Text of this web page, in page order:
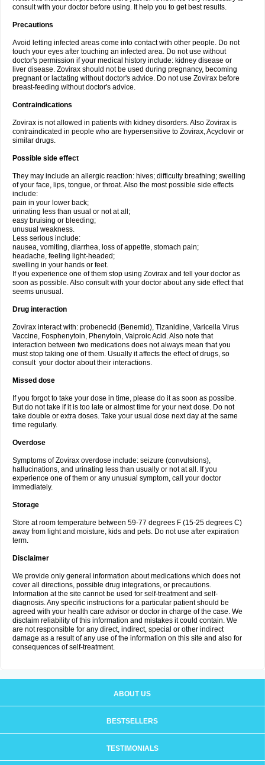
consult with your doctor before using. It help you to get best results.
Precautions
Avoid letting infected areas come into contact with other people. Do not
touch your eyes after touching an infected area. Do not use without
doctor's permission if your medical history include: kidney disease or
liver disease. Zovirax should not be used during pregnancy, becoming
pregnant or lactating without doctor's advice. Do not use Zovirax before
breast-feeding without doctor's advice.
Contraindications
Zovirax is not allowed in patients with kidney disorders. Also Zovirax is
contraindicated in people who are hypersensitive to Zovirax, Acyclovir or
similar drugs.
Possible side effect
They may include an allergic reaction: hives; difficulty breathing; swelling
of your face, lips, tongue, or throat. Also the most possible side effects
include:
pain in your lower back;
urinating less than usual or not at all;
easy bruising or bleeding;
unusual weakness.
Less serious include:
nausea, vomiting, diarrhea, loss of appetite, stomach pain;
headache, feeling light-headed;
swelling in your hands or feet.
If you experience one of them stop using Zovirax and tell your doctor as
soon as possible. Also consult with your doctor about any side effect that
seems unusual.
Drug interaction
Zovirax interact with: probenecid (Benemid), Tizanidine, Varicella Virus
Vaccine, Fosphenytoin, Phenytoin, Valproic Acid. Also note that
interaction between two medications does not always mean that you
must stop taking one of them. Usually it affects the effect of drugs, so
consult your doctor about their interactions.
Missed dose
If you forgot to take your dose in time, please do it as soon as possibe.
But do not take if it is too late or almost time for your next dose. Do not
take double or extra doses. Take your usual dose next day at the same
time regularly.
Overdose
Symptoms of Zovirax overdose include: seizure (convulsions),
hallucinations, and urinating less than usually or not at all. If you
experience one of them or any unusual symptom, call your doctor
immediately.
Storage
Store at room temperature between 59-77 degrees F (15-25 degrees C)
away from light and moisture, kids and pets. Do not use after expiration
term.
Disclaimer
We provide only general information about medications which does not
cover all directions, possible drug integrations, or precautions.
Information at the site cannot be used for self-treatment and self-
diagnosis. Any specific instructions for a particular patient should be
agreed with your health care advisor or doctor in charge of the case. We
disclaim reliability of this information and mistakes it could contain. We
are not responsible for any direct, indirect, special or other indirect
damage as a result of any use of the information on this site and also for
consequences of self-treatment.
ABOUT US
BESTSELLERS
TESTIMONIALS